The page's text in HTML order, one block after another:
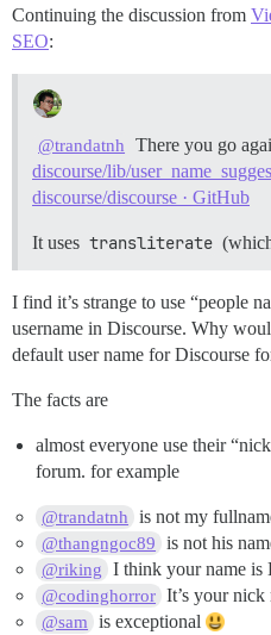
Continuing the discussion from
SEO:
@trandatnh
There you go
discourse/lib/
discourse/discourse · GitHub
It uses transliterate
I find it’s strange to use “people
username in Discourse. Why
default user name for Discourse
The facts are
almost everyone use their
forum. for example
@trandatnh is not my
@thangngoc89 is not his
@riking I think your name is
@codinghorror It’s your nick
@sam
is exceptional